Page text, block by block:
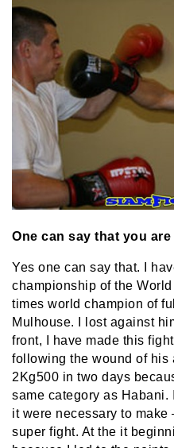
One can say that you
Yes one can say that. I
championship of the
times world champion of
Mulhouse. I lost against
front, I have made this
following the wound of his
2Kg500 in two days
same category as
it were necessary to make
super fight. At the it